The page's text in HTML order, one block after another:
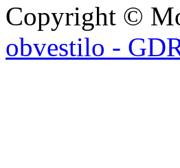
Copyright ©
obvestilo -